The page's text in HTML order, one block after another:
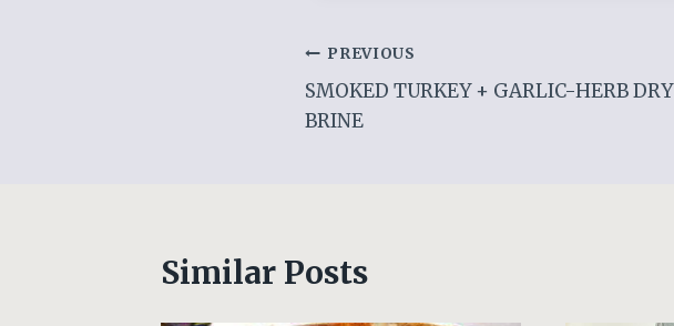
Post
navigation
PREVIOUS
SMOKED TURKEY + GARLIC-HERB DRY
BRINE
Similar Posts